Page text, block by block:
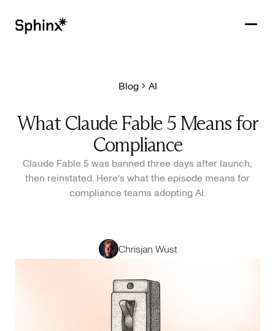
CUSTOMERS
RESOURCES
COMPANY
Get in touch
Blog AI
What Claude Fable 5 Means for
Compliance
Claude Fable 5 was banned three days after launch,
then reinstated. Here's what the episode means for
compliance teams adopting AI.
Chrisjan Wüst